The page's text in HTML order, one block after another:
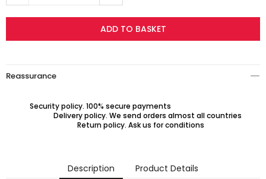
ADD TO BASKET
Reassurance
Security policy. 100% secure payments
Delivery policy. We send orders almost all countries
Return policy. Ask us for conditions
Description Product Details